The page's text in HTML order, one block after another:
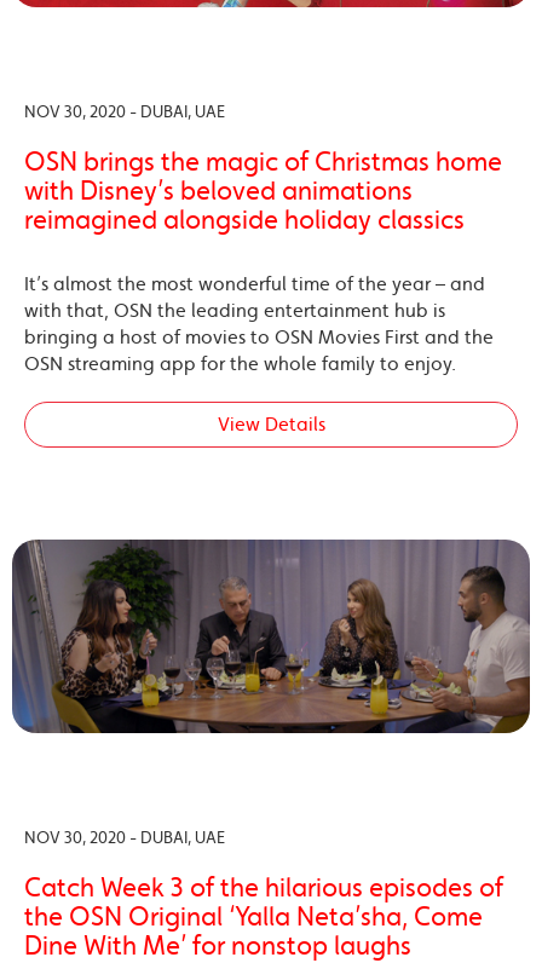
NOV 30, 2020 - DUBAI, UAE
OSN brings the magic of Christmas home
with Disney’s beloved animations
reimagined alongside holiday classics
It’s almost the most wonderful time of the year – and
with that, OSN the leading entertainment hub is
bringing a host of movies to OSN Movies First and the
OSN streaming app for the whole family to enjoy.
View Details
NOV 30, 2020 - DUBAI, UAE
Catch Week 3 of the hilarious episodes of
the OSN Original ‘Yalla Neta’sha, Come
Dine With Me’ for nonstop laughs